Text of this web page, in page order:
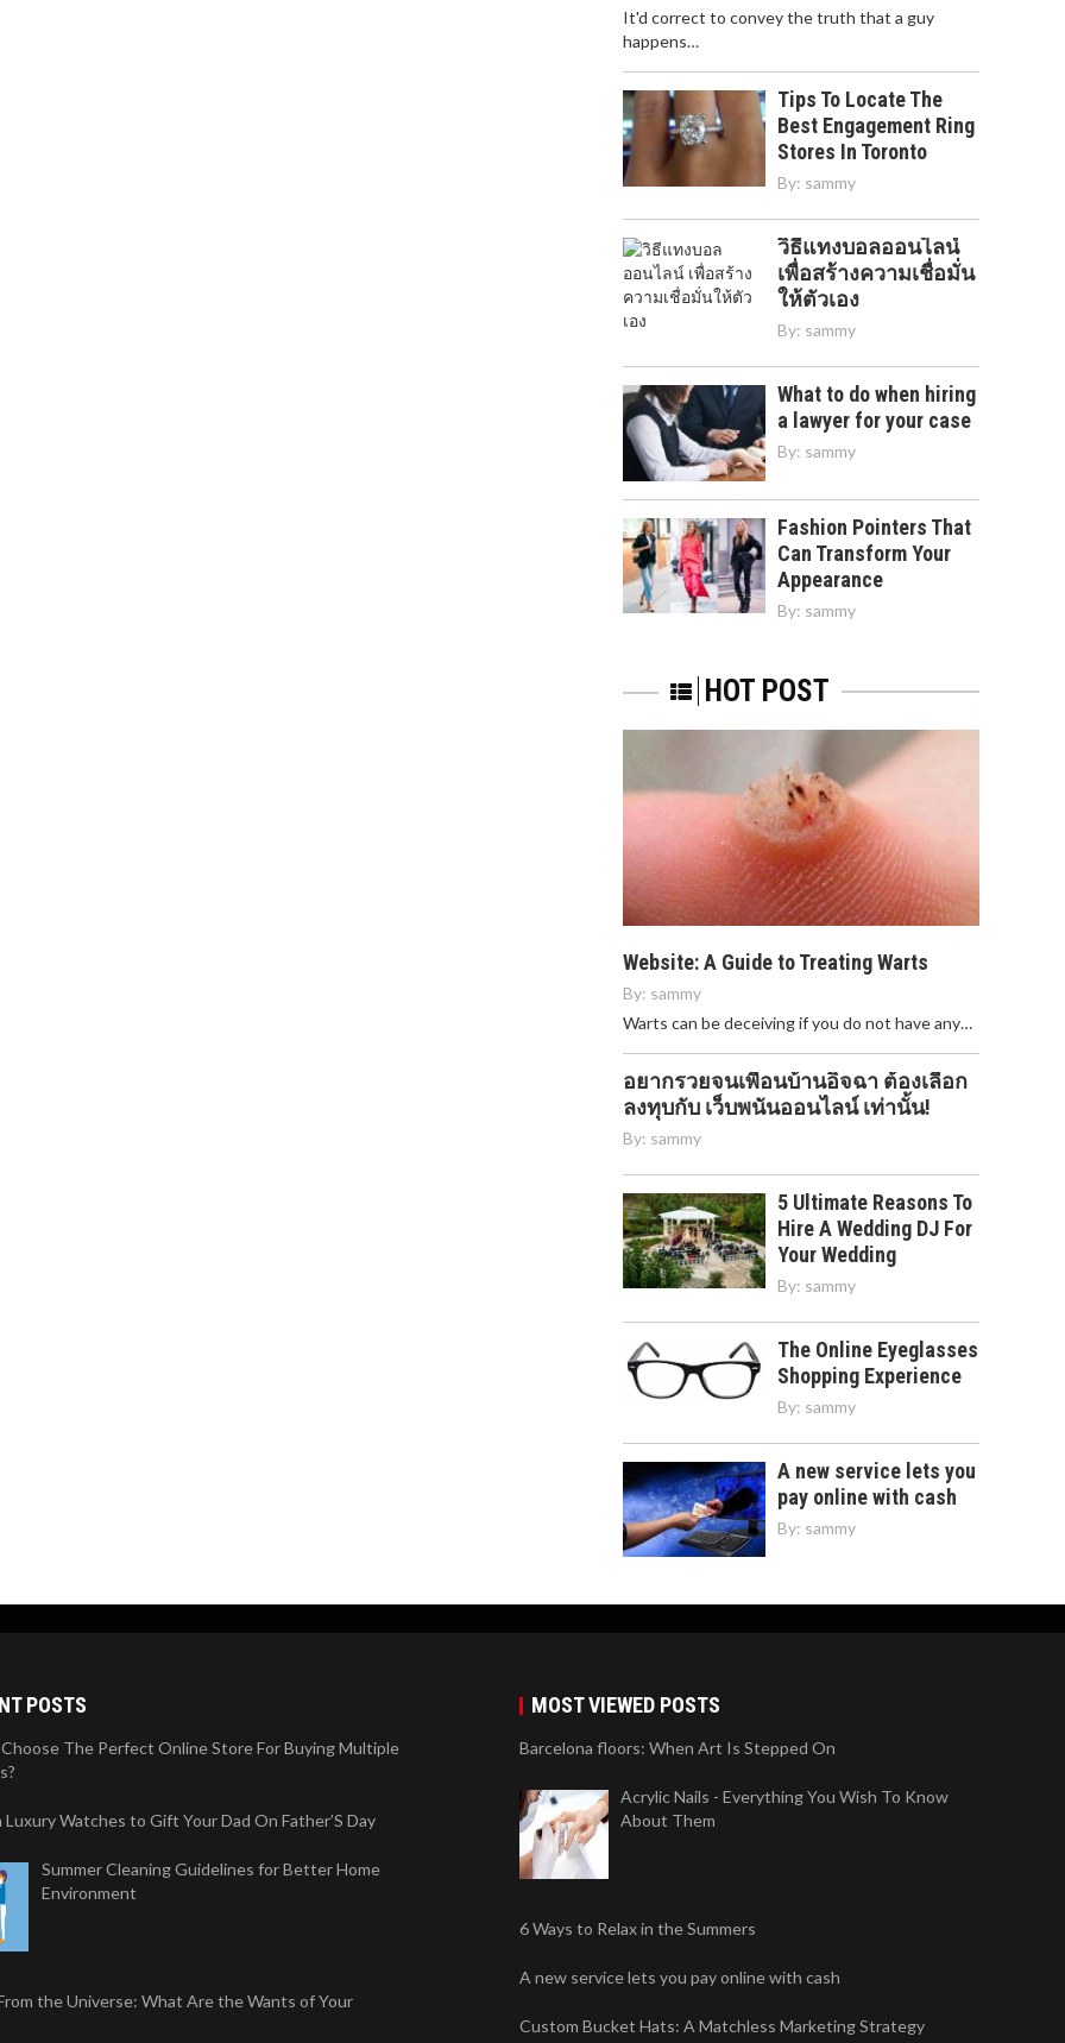
It'd correct to convey the truth that a guy
happens…
Tips To Locate The
Best Engagement Ring
Stores In Toronto
By: sammy
วิธีแทงบอลออนไลน์
เพื่อสร้างความเชื่อมั่น
ให้ตัวเอง
By: sammy
What to do when hiring
a lawyer for your case
By: sammy
Fashion Pointers That
Can Transform Your
Appearance
By: sammy
HOT POST
Website: A Guide to Treating Warts
By: sammy
Warts can be deceiving if you do not have any…
อยากรวยจนเพื่อนบ้านอิจฉา ต้องเลือก
ลงทุบกับ เว็บพนันออนไลน์ เท่านั้น!
By: sammy
5 Ultimate Reasons To
Hire A Wedding DJ For
Your Wedding
By: sammy
The Online Eyeglasses
Shopping Experience
By: sammy
A new service lets you
pay online with cash
By: sammy
POSTS
The Perfect Online Store For Buying Multiple
Luxury Watches to Gift Your Dad On Father’S Day
Summer Cleaning Guidelines for Better Home
Environment
the Universe: What Are the Wants of Your
MOST VIEWED POSTS
Barcelona floors: When Art Is Stepped On
Acrylic Nails - Everything You Wish To Know
About Them
6 Ways to Relax in the Summers
A new service lets you pay online with cash
Custom Bucket Hats: A Matchless Marketing Strategy